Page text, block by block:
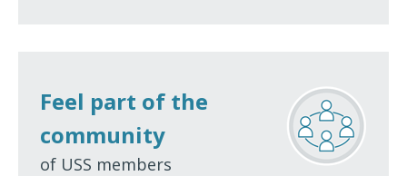
Feel part of the
community
of USS members